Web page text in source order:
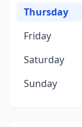
Thursday
Friday
Saturday
Sunday